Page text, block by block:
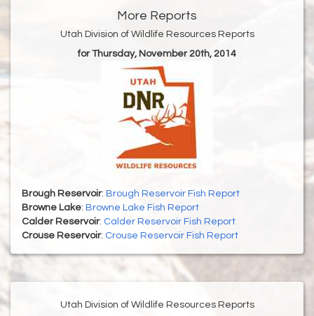
More Reports
Utah Division of Wildlife Resources Reports
for Thursday, November 20th, 2014
Brough Reservoir: Brough Reservoir Fish Report
Browne Lake: Browne Lake Fish Report
Calder Reservoir: Calder Reservoir Fish Report
Crouse Reservoir: Crouse Reservoir Fish Report
Utah Division of Wildlife Resources Reports